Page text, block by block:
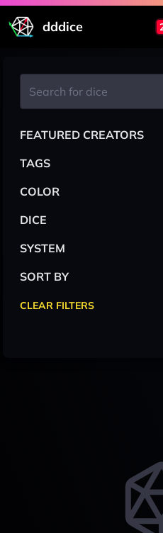
dddice
FEATURED CREATORS
TAGS
COLOR
DICE
SYSTEM
SORT BY
CLEAR FILTERS